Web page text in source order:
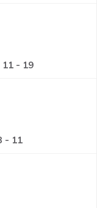
11 - 19
- 11